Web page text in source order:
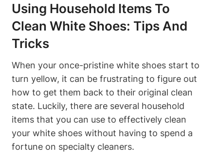
Using Household Items To
Clean White Shoes: Tips And
Tricks
When your once-pristine white shoes start to
turn yellow, it can be frustrating to figure out
how to get them back to their original clean
state. Luckily, there are several household
items that you can use to effectively clean
your white shoes without having to spend a
fortune on specialty cleaners.